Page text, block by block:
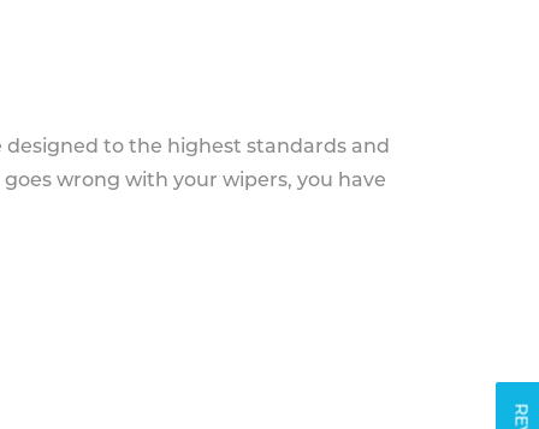
to the highest standards and
wrong with your wipers, you have